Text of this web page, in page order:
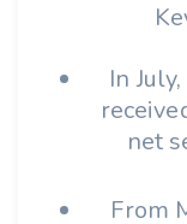
In
net
From